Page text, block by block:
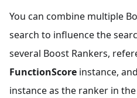
You can combine multiple
search to influence the
several Boost Rankers,
FunctionScore instance,
instance as the ranker in